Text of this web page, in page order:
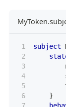
subject
}